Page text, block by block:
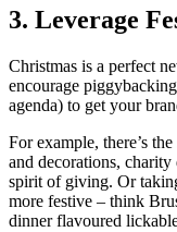
3. Leverage
Christmas is a perfect
encourage
agenda) to get your
For example, there’s
and decorations,
spirit of giving. Or
more festive – think
dinner flavoured